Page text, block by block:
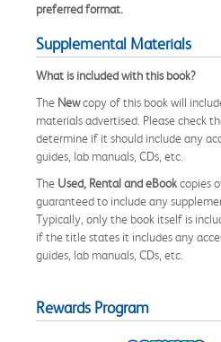
preferred format.
Supplemental Materials
What is included with this book?
The Newcopy of this book will
materials advertised. Please check
determine if it should include any
guides, lab manuals, CDs, etc.
The Used, Rental and eBookcopies
guaranteed to include any
Typically, only the book itself is
if the title states it includes any
guides, lab manuals, CDs, etc.
Rewards Program